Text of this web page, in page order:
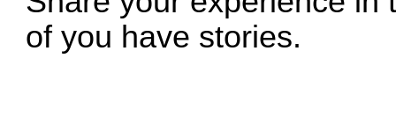
of you have stories.